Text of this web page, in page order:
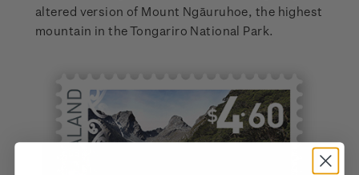
altered version of Mount Ngāuruhoe, the highest
mountain in the Tongariro National Park.